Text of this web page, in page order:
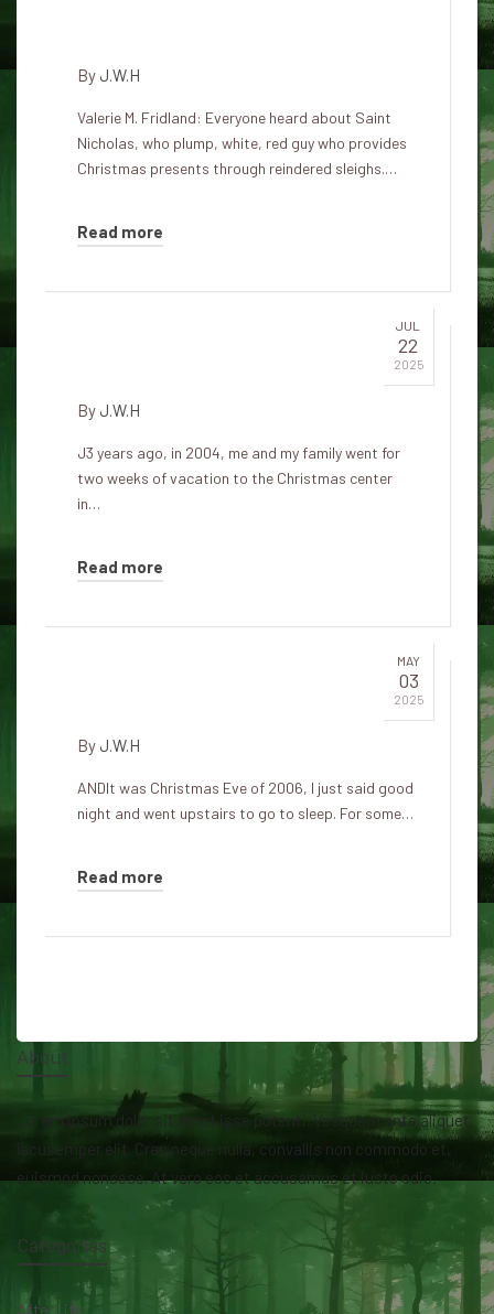
By J.W.H
Valerie M. Fridland: Everyone heard about Saint
Nicholas, who plump, white, red guy who provides
Christmas presents through reindered sleighs.…
Read more
JUL
22
2025
By J.W.H
J3 years ago, in 2004, me and my family went for
two weeks of vacation to the Christmas center
in…
Read more
MAY
03
2025
By J.W.H
ANDIt was Christmas Eve of 2006, I just said good
night and went upstairs to go to sleep. For some…
Read more
About
Lorem ipsum dolor sit amet isse potenti. Vesquam ante aliquet
lacusemper elit. Cras neque nulla, convallis non commodo et,
euismod nonsese. At vero eos et accusamus et iusto odio.
Categories
AfterLife